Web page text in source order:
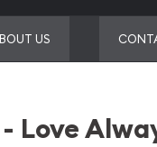
US
Love